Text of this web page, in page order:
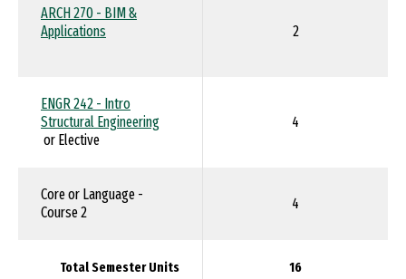
ARCH 270 - BIM &
Applications
2
ENGR 242 - Intro
Structural Engineering
or Elective
4
Core or Language -
Course 2
4
Total Semester Units 16